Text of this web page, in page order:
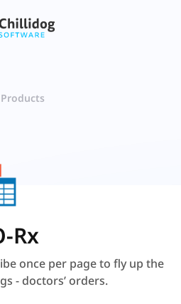
Products
Rx
once per page to fly up the
- doctors’ orders.